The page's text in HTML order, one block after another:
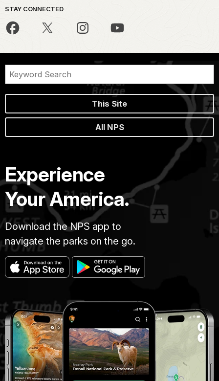
STAY CONNECTED
This Site
All NPS
Experience
Your America.
Download the NPS app to
navigate the parks on the go.